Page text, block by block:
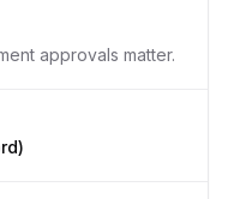
approvals matter.